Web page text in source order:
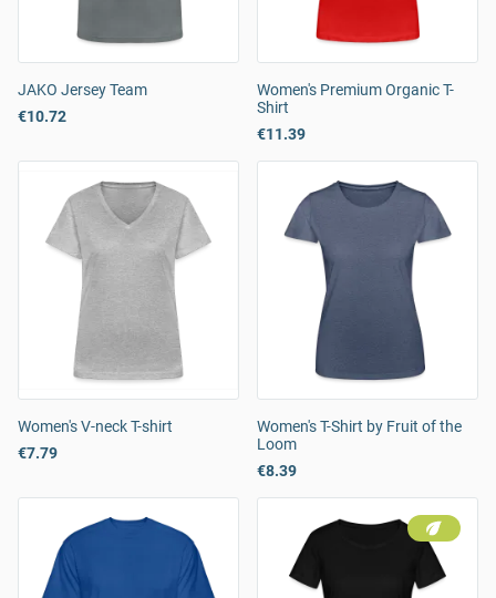
JAKO Jersey Team
€10.72
Women's Premium Organic T-
Shirt
€11.39
Women's V-neck T-shirt
€7.79
Women's T-Shirt by Fruit of the
Loom
€8.39